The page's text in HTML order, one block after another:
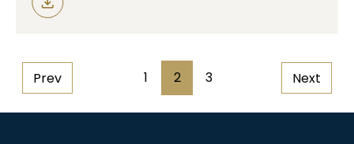
Pagination
Prev
Page
1
Page
2
Page
3 Next